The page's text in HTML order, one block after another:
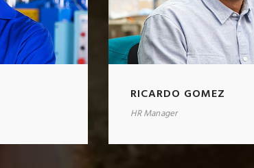
RICARDO GOMEZ
HR Manager